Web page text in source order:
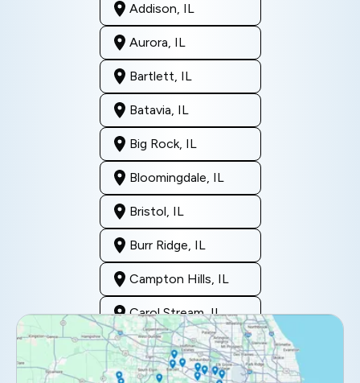
Addison, IL
Aurora, IL
Bartlett, IL
Batavia, IL
Big Rock, IL
Bloomingdale, IL
Bristol, IL
Burr Ridge, IL
Campton Hills, IL
Carol Stream, IL
Clarendon Hills, IL